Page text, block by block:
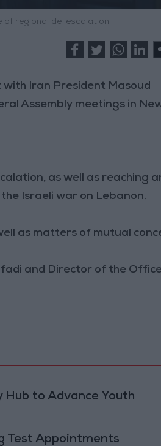
of regional de-escalation
with Iran President Masoud
Assembly meetings in
as well as reaching
Israeli war on Lebanon.
as matters of mutual
and Director of the
to Advance Youth
Test Appointments